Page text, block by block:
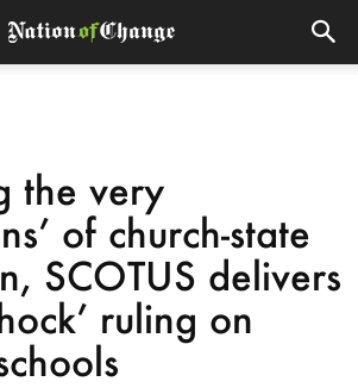
the very
of church-state
SCOTUS delivers
ruling on